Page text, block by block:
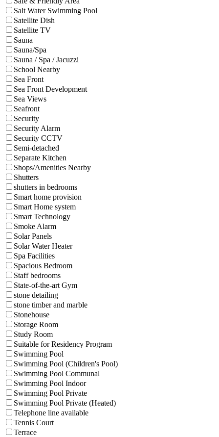
Salt Water Swimming Pool
Satellite Dish
Satellite TV
Sauna
Sauna/Spa
Sauna / Spa / Jacuzzi
School Nearby
Sea Front
Sea Front Development
Sea Views
Seafront
Security
Security Alarm
Security CCTV
Semi-detached
Separate Kitchen
Shops/Amenities Nearby
Shutters
shutters in bedrooms
Smart home provision
Smart Home system
Smart Technology
Smoke Alarm
Solar Panels
Solar Water Heater
Spa Facilities
Spacious Bedroom
Staff bedrooms
State-of-the-art Gym
stone detailing
stone timber and marble
Stonehouse
Storage Room
Study Room
Suitable for Residency Program
Swimming Pool
Swimming Pool (Children's Pool)
Swimming Pool Communal
Swimming Pool Indoor
Swimming Pool Private
Swimming Pool Private (Heated)
Telephone line available
Tennis Court
Terrace